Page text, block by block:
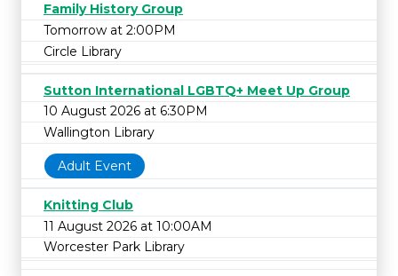
Family History Group
Tomorrow at 2:00PM
Circle Library
Sutton International LGBTQ+ Meet Up Group
10 August 2026 at 6:30PM
Wallington Library
Adult Event
Knitting Club
11 August 2026 at 10:00AM
Worcester Park Library